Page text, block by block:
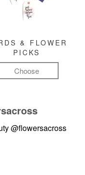
& FLOWER
PICKS
Choose
@flowersacross